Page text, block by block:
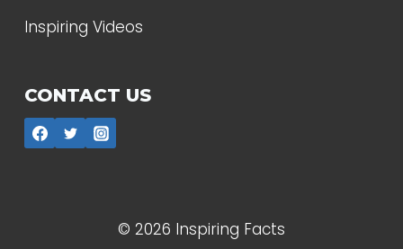
Inspiring Videos
CONTACT US
© 2026 Inspiring Facts